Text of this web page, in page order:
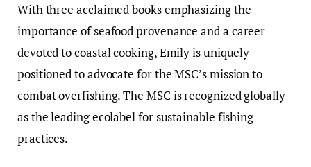
With three acclaimed books emphasizing the
importance of seafood provenance and a career
devoted to coastal cooking, Emily is uniquely
positioned to advocate for the MSC’s mission to
combat overfishing. The MSC is recognized globally
as the leading ecolabel for sustainable fishing
practices.